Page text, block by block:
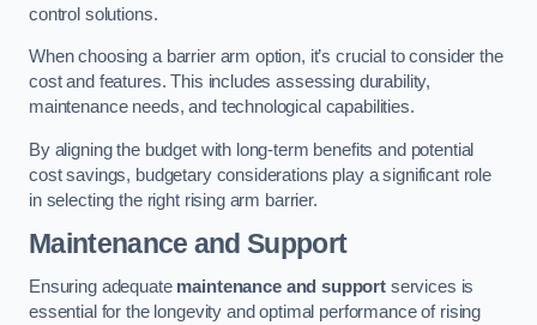
control solutions.
When choosing a barrier arm option, it’s crucial to consider the
cost and features. This includes assessing durability,
maintenance needs, and technological capabilities.
By aligning the budget with long-term benefits and potential
cost savings, budgetary considerations play a significant role
in selecting the right rising arm barrier.
Maintenance and Support
Ensuring adequate maintenance and support services is
essential for the longevity and optimal performance of rising